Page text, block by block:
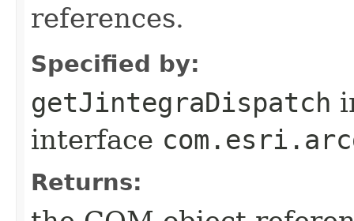
references.
Specified by:
getJintegraDispatch
interface
Returns: